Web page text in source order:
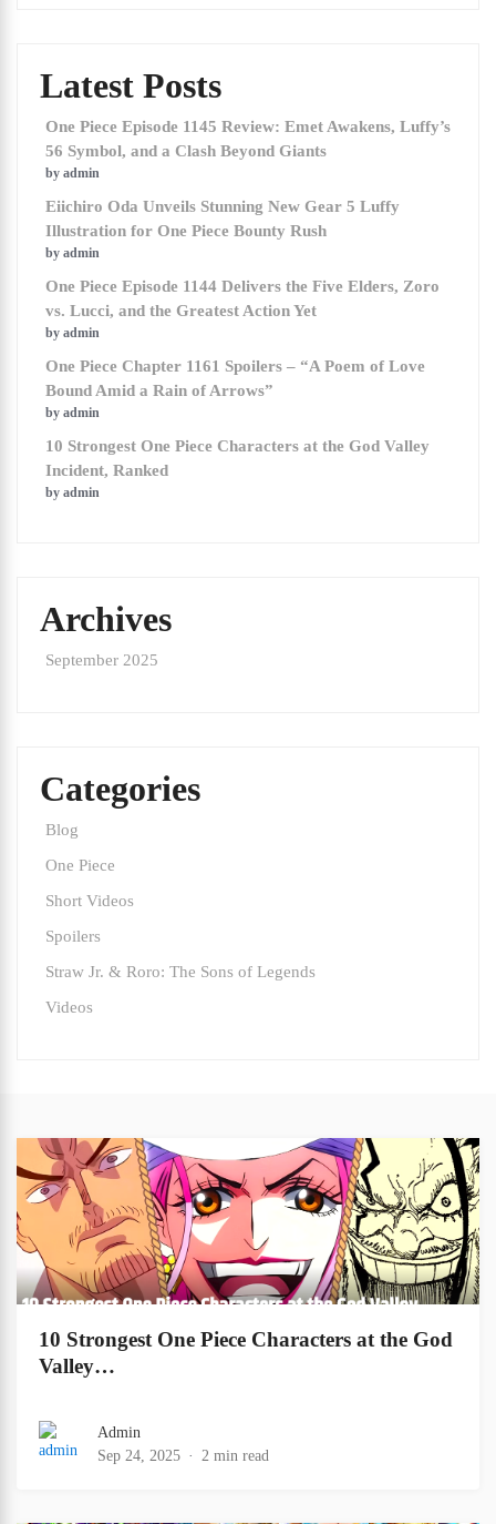
Latest Posts
One Piece Episode 1145 Review: Emet Awakens, Luffy’s
56 Symbol, and a Clash Beyond Giants
by admin
Eiichiro Oda Unveils Stunning New Gear 5 Luffy
Illustration for One Piece Bounty Rush
by admin
One Piece Episode 1144 Delivers the Five Elders, Zoro
vs. Lucci, and the Greatest Action Yet
by admin
One Piece Chapter 1161 Spoilers – “A Poem of Love
Bound Amid a Rain of Arrows”
by admin
10 Strongest One Piece Characters at the God Valley
Incident, Ranked
by admin
Archives
September 2025
Categories
Blog
One Piece
Short Videos
Spoilers
Straw Jr. & Roro: The Sons of Legends
Videos
10 Strongest One Piece Characters at the God
Valley…
Admin
Sep 24, 2025
2 min read